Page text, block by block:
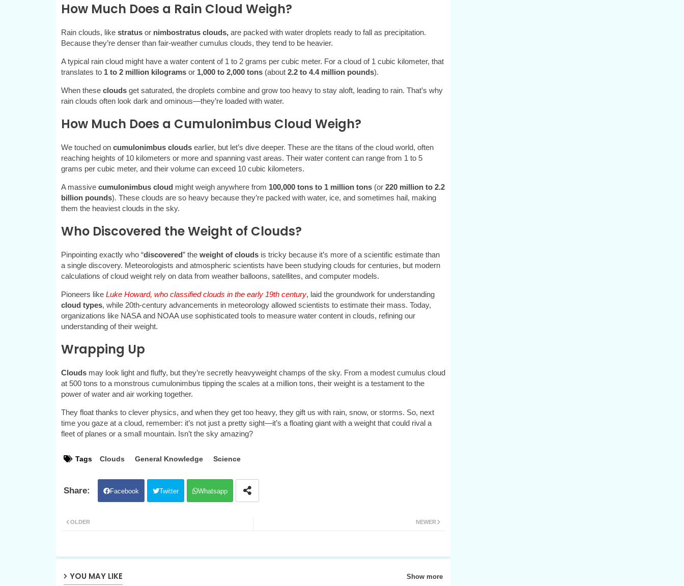
How Much Does a Rain Cloud Weigh?
Rain clouds, like stratusor nimbostratus clouds,are packed with water droplets ready to fall as precipitation.
Because they’re denser than fair-weather cumulus clouds, they tend to be heavier.
A typical rain cloud might have a water content of 1 to 2 grams per cubic meter. For a cloud of 1 cubic kilometer, that
translates to 1 to 2 million kilogramsor 1,000 to 2,000 tons(about 2.2 to 4.4 million pounds).
When these cloudsget saturated, the droplets combine and grow too heavy to stay aloft, leading to rain. That’s why
rain clouds often look dark and ominous—they’re loaded with water.
How Much Does a Cumulonimbus Cloud Weigh?
We touched on cumulonimbus cloudsearlier, but let’s dive deeper. These are the titans of the cloud world, often
reaching heights of 10 kilometers or more and spanning vast areas. Their water content can range from 1 to 5
grams per cubic meter, and their volume can exceed 10 cubic kilometers.
A massive cumulonimbus cloud might weigh anywhere from 100,000 tons to 1 million tons(or 220 million to 2.2
billion pounds). These clouds are so heavy because they’re packed with water, ice, and sometimes hail, making
them the heaviest clouds in the sky.
Who Discovered the Weight of Clouds?
Pinpointing exactly who “discovered” the weight of cloudsis tricky because it’s more of a scientific estimate than
a single discovery. Meteorologists and atmospheric scientists have been studying clouds for centuries, but modern
calculations of cloud weight rely on data from weather balloons, satellites, and computer models.
Pioneers like Luke Howard, who classified clouds in the early 19th century, laid the groundwork for understanding
cloud types, while 20th-century advancements in meteorology allowed scientists to estimate their mass. Today,
organizations like NASA and NOAA use sophisticated tools to measure water content in clouds, refining our
understanding of their weight.
Wrapping Up
Cloudsmay look light and fluffy, but they’re secretly heavyweight champs of the sky. From a modest cumulus cloud
at 500 tons to a monstrous cumulonimbus tipping the scales at a million tons, their weight is a testament to the
power of water and air working together.
They float thanks to clever physics, and when they get too heavy, they gift us with rain, snow, or storms. So, next
time you gaze at a cloud, remember: it’s not just a pretty sight—it’s a floating giant with a weight that could rival a
fleet of planes or a small mountain. Isn’t the sky amazing?
Tags Clouds General Knowledge Science
Facebook Twitter Whatsapp
NEWER
OLDER
YOU MAY LIKE Show more